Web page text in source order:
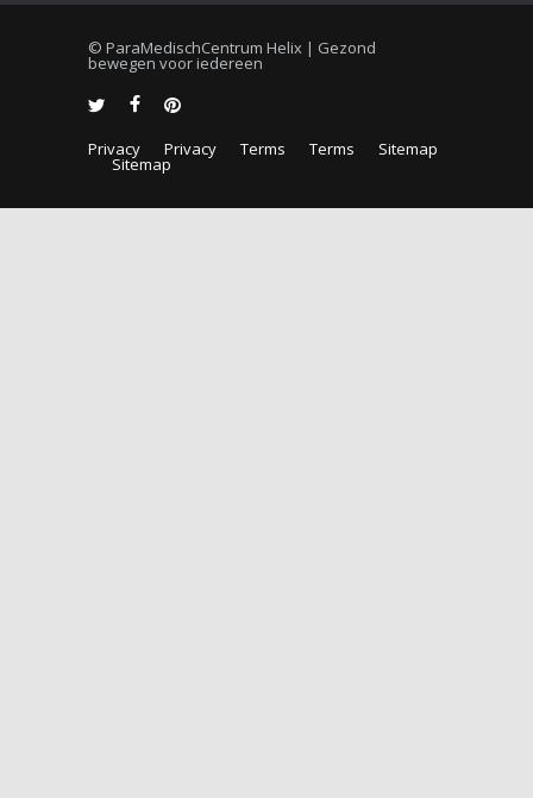
© ParaMedischCentrum Helix | Gezond
bewegen voor iedereen
Privacy Privacy Terms Terms Sitemap
Sitemap